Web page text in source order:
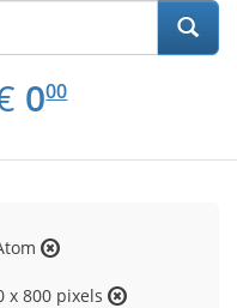
EUR
0.00
000
x 800 pixels